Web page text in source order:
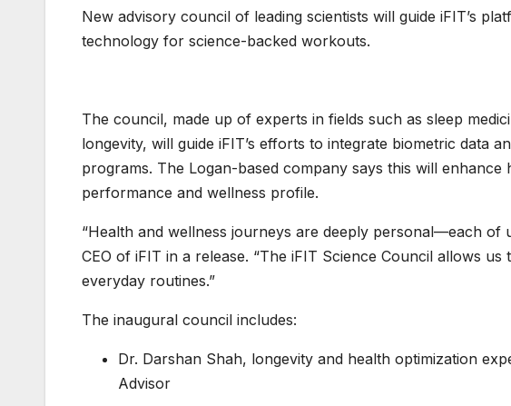
New advisory council of leading scientists will guide iFIT’s
technology for science-backed workouts.
The council, made up of experts in fields such as sleep
longevity, will guide iFIT’s efforts to integrate biometric data
programs. The Logan-based company says this will enhance
performance and wellness profile.
“Health and wellness journeys are deeply personal—each of
CEO of iFIT in a release. “The iFIT Science Council allows
everyday routines.”
The inaugural council includes:
Dr. Darshan Shah, longevity and health optimization
Advisor